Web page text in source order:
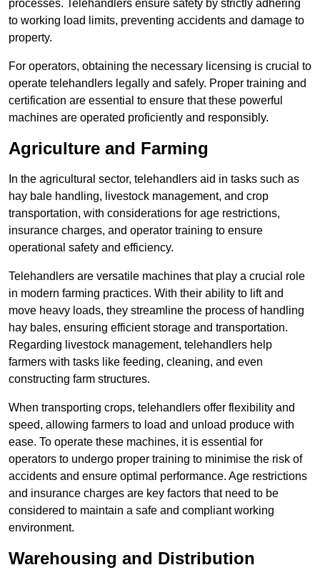
processes. Telehandlers ensure safety by strictly adhering
to working load limits, preventing accidents and damage to
property.
For operators, obtaining the necessary licensing is crucial to
operate telehandlers legally and safely. Proper training and
certification are essential to ensure that these powerful
machines are operated proficiently and responsibly.
Agriculture and Farming
In the agricultural sector, telehandlers aid in tasks such as
hay bale handling, livestock management, and crop
transportation, with considerations for age restrictions,
insurance charges, and operator training to ensure
operational safety and efficiency.
Telehandlers are versatile machines that play a crucial role
in modern farming practices. With their ability to lift and
move heavy loads, they streamline the process of handling
hay bales, ensuring efficient storage and transportation.
Regarding livestock management, telehandlers help
farmers with tasks like feeding, cleaning, and even
constructing farm structures.
When transporting crops, telehandlers offer flexibility and
speed, allowing farmers to load and unload produce with
ease. To operate these machines, it is essential for
operators to undergo proper training to minimise the risk of
accidents and ensure optimal performance. Age restrictions
and insurance charges are key factors that need to be
considered to maintain a safe and compliant working
environment.
Warehousing and Distribution